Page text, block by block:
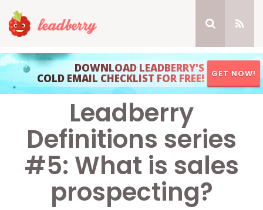
DOWNLOAD LEADBERRY'S
COLD EMAIL CHECKLIST FOR FREE! GET NOW!
Leadberry
Definitions series
#5: What is sales
prospecting?